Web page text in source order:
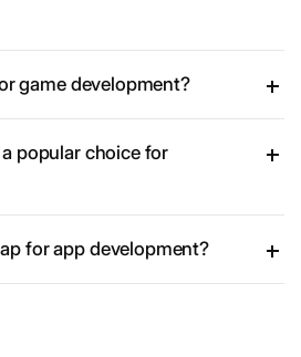
game development?
popular choice for
for app development?